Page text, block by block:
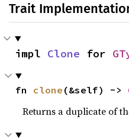
Trait
impl Clone for
fn clone (&self) ->
Returns a duplicate of